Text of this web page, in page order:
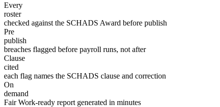
Every
roster
checked against the SCHADS Award before publish
Pre
publish
breaches flagged before payroll runs, not after
Clause
cited
each flag names the SCHADS clause and correction
On
demand
Fair Work-ready report generated in minutes